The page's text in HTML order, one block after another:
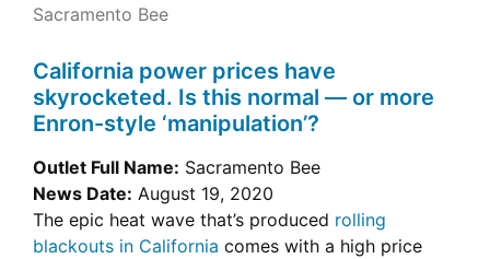
Sacramento Bee
California power prices have
skyrocketed. Is this normal — or more
Enron-style ‘manipulation’?
Outlet Full Name: Sacramento Bee
News Date: August 19, 2020
The epic heat wave that’s produced rolling
blackouts in California comes with a high price